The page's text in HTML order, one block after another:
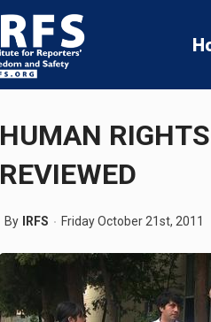
HUMAN RIGHTS
REVIEWED
By IRFS Friday October 21st, 2011